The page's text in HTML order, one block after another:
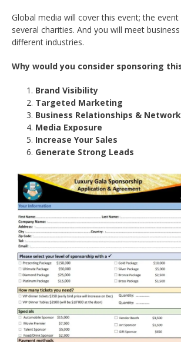
Global media will cover this event; the
several charities. And you will meet
different industries.
Why would you consider sponsoring
Brand Visibility
Targeted Marketing
Business Relationships &
Media Exposure
Increase Your Sales
Generate Strong Leads